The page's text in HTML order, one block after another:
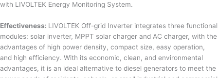
with LIVOLTEK Energy Monitoring System.
Effectiveness: LIVOLTEK Off-grid Inverter integrates three functional
modules: solar inverter, MPPT solar charger and AC charger, with the
advantages of high power density, compact size, easy operation,
and high efficiency. With its economic, clean, and environmental
advantages, it is an ideal alternative to diesel generators to meet the